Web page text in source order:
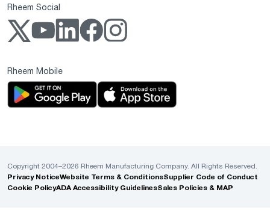
Rheem Social
Rheem Mobile
Copyright 2004–2026 Rheem Manufacturing Company. All Rights Reserved.
Privacy NoticeWebsite Terms & ConditionsSupplier Code of Conduct
Cookie PolicyADA Accessibility GuidelinesSales Policies & MAP